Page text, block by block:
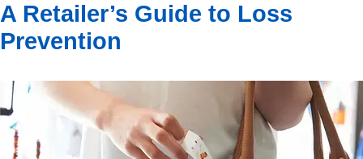
A Retailer’s Guide to Loss
Prevention